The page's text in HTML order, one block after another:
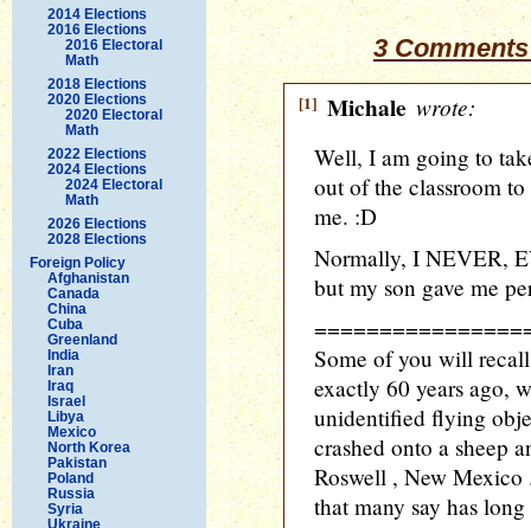
2014 Elections
2016 Elections
2016 Electoral
Math
2018 Elections
2020 Elections
2020 Electoral
Math
2022 Elections
2024 Elections
2024 Electoral
Math
2026 Elections
2028 Elections
Foreign Policy
Afghanistan
Canada
China
Cuba
Greenland
India
Iran
Iraq
Israel
Libya
Mexico
North Korea
Pakistan
Poland
Russia
Syria
Ukraine
3
[1] Michale wrote:
Well, I am going to
out of the classroom
me. :D
Normally, I NEVER,
but my son gave me
Some of you will
exactly 60 years ago,
unidentified flying
crashed onto a sheep
Roswell , New
that many say has